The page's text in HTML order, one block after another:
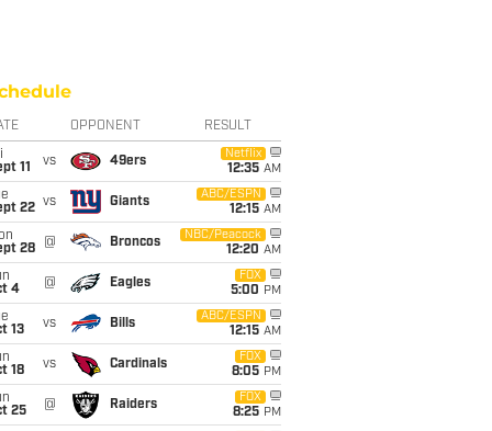
OPPONENT RESULT
11
vs 49ers
Netflix
12:35 AM
22 vs Giants
ABC/ESPN
12:15 AM
28
@ Broncos
NBC/Peacock
12:20 AM
4
@ Eagles
FOX
5:00 PM
13
vs Bills
ABC/ESPN
12:15 AM
18
vs Cardinals
FOX
8:05 PM
25
@ Raiders
FOX
8:25 PM